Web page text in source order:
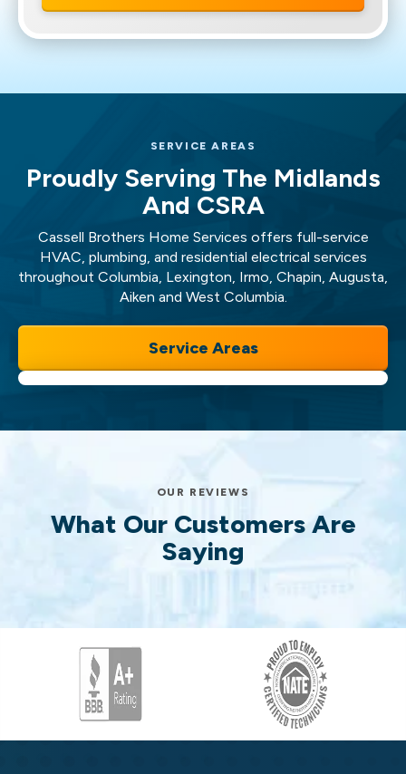
SERVICE AREAS
Proudly Serving The Midlands
And CSRA
Cassell Brothers Home Services offers full-service
HVAC, plumbing, and residential electrical services
throughout Columbia, Lexington, Irmo, Chapin, Augusta,
Aiken and West Columbia.
Service Areas
OUR REVIEWS
What Our Customers Are
Saying